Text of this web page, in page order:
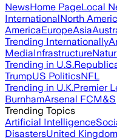
NewsHome PageLocal
InternationalNorth
AmericaEuropeAsia
Trending Internationally
MediaInfrastructure
Trending in U.S.
TrumpUS PoliticsNFL
Trending in U.K.Premier
BurnhamArsenal FCM&S
Trending Topics
Artificial Intelligence
DisastersUnited Kingdom